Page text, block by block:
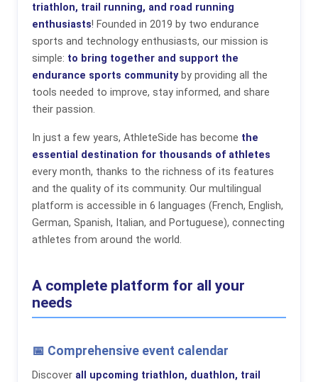
triathlon, trail running, and road running
enthusiasts! Founded in 2019 by two endurance
sports and technology enthusiasts, our mission is
simple: to bring together and support the
endurance sports communityby providing all the
tools needed to improve, stay informed, and share
their passion.
In just a few years, AthleteSide has become the
essential destination for thousands of athletes
every month, thanks to the richness of its features
and the quality of its community. Our multilingual
platform is accessible in 6 languages (French, English,
German, Spanish, Italian, and Portuguese), connecting
athletes from around the world.
A complete platform for all your
needs
📅 Comprehensive event calendar
Discover all upcoming triathlon, duathlon, trail